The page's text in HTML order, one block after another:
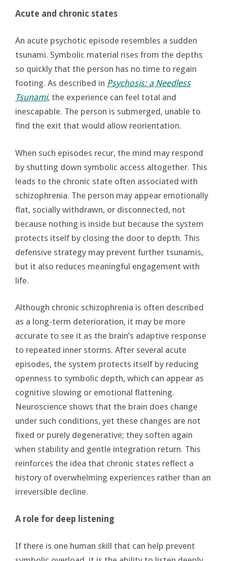
Acute and chronic states
An acute psychotic episode resembles a sudden
tsunami. Symbolic material rises from the depths
so quickly that the person has no time to regain
footing. As described in Psychosis: a Needless
Tsunami, the experience can feel total and
inescapable. The person is submerged, unable to
find the exit that would allow reorientation.
When such episodes recur, the mind may respond
by shutting down symbolic access altogether. This
leads to the chronic state often associated with
schizophrenia. The person may appear emotionally
flat, socially withdrawn, or disconnected, not
because nothing is inside but because the system
protects itself by closing the door to depth. This
defensive strategy may prevent further tsunamis,
but it also reduces meaningful engagement with
life.
Although chronic schizophrenia is often described
as a long-term deterioration, it may be more
accurate to see it as the brain’s adaptive response
to repeated inner storms. After several acute
episodes, the system protects itself by reducing
openness to symbolic depth, which can appear as
cognitive slowing or emotional flattening.
Neuroscience shows that the brain does change
under such conditions, yet these changes are not
fixed or purely degenerative; they soften again
when stability and gentle integration return. This
reinforces the idea that chronic states reflect a
history of overwhelming experiences rather than an
irreversible decline.
A role for deep listening
If there is one human skill that can help prevent